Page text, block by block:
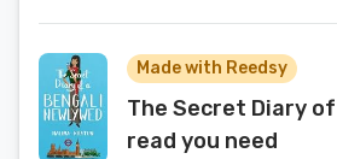
Made with Reedsy
The Secret Diary
read you need